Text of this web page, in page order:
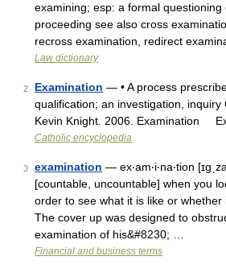
examining; esp: a formal questioning
proceeding see also cross
recross examination, redirect
Law dictionary
2 Examination — • A process
qualification; an investigation, inquiry
Kevin Knight. 2006. Examination
Catholic encyclopedia
3 examination — ex‧am‧i‧na‧tion
[countable, uncountable] when you
order to see what it is like or whether
The cover up was designed to
examination of his&#8230; …
Financial and business terms